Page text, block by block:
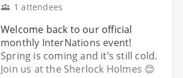
1 attendees
Welcome back to our official
monthly InterNations event!
Spring is coming and it’s still cold.
Join us at the Sherlock Holmes 😊